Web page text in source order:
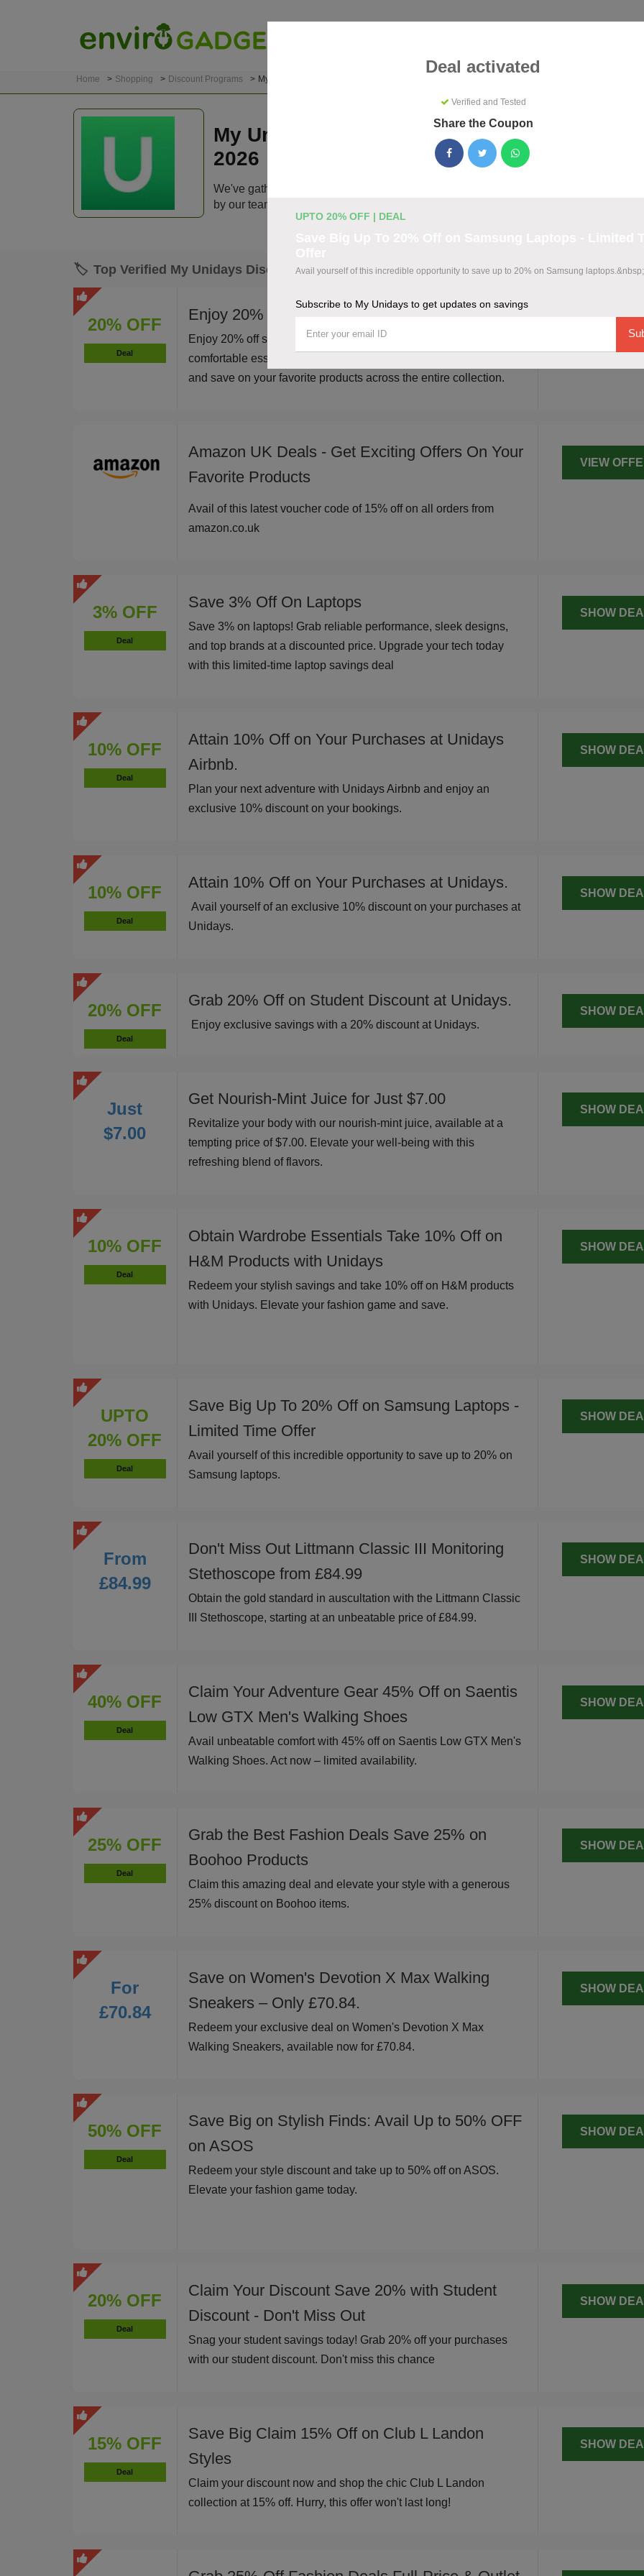
Home Shopping Discount Programs My Unidays
My Unidays Coupons & Promo Codes
2026
We've gathered 108 active My Unidays promo codes for August 2026. Each code is
by our team before listing.
🏷️ Top Verified My Unidays Discount Codes
20% OFF
Deal
Enjoy 20% off sitewide at The Bear House
Enjoy 20% off sitewide at The Bear House. Shop stylish,
comfortable essentials and modern designs for everyday wear,
and save on your favorite products across the entire collection.
Amazon UK Deals - Get Exciting Offers On Your
Favorite Products
Avail of this latest voucher code of 15% off on all orders from
amazon.co.uk
VIEW
3% OFF
Deal
Save 3% Off On Laptops
Save 3% on laptops! Grab reliable performance, sleek designs,
and top brands at a discounted price. Upgrade your tech today
with this limited-time laptop savings deal
SHOW
10% OFF
Deal
Attain 10% Off on Your Purchases at Unidays
Airbnb.
Plan your next adventure with Unidays Airbnb and enjoy an
exclusive 10% discount on your bookings.
SHOW
10% OFF
Deal
Attain 10% Off on Your Purchases at Unidays.
Avail yourself of an exclusive 10% discount on your purchases at
Unidays.
SHOW
20% OFF
Deal
Grab 20% Off on Student Discount at Unidays.
Enjoy exclusive savings with a 20% discount at Unidays.
SHOW
Just
$7.00
Get Nourish-Mint Juice for Just $7.00
Revitalize your body with our nourish-mint juice, available at a
tempting price of $7.00. Elevate your well-being with this
refreshing blend of flavors.
SHOW
10% OFF
Deal
Obtain Wardrobe Essentials Take 10% Off on
H&M Products with Unidays
Redeem your stylish savings and take 10% off on H&M products
with Unidays. Elevate your fashion game and save.
SHOW
UPTO
20% OFF
Deal
Save Big Up To 20% Off on Samsung Laptops -
Limited Time Offer
Avail yourself of this incredible opportunity to save up to 20% on
Samsung laptops.
SHOW
From
£84.99
Don't Miss Out Littmann Classic III Monitoring
Stethoscope from £84.99
Obtain the gold standard in auscultation with the Littmann Classic
III Stethoscope, starting at an unbeatable price of £84.99.
SHOW
40% OFF
Deal
Claim Your Adventure Gear 45% Off on Saentis
Low GTX Men's Walking Shoes
Avail unbeatable comfort with 45% off on Saentis Low GTX Men's
Walking Shoes. Act now – limited availability.
SHOW
25% OFF
Deal
Grab the Best Fashion Deals Save 25% on
Boohoo Products
Claim this amazing deal and elevate your style with a generous
25% discount on Boohoo items.
SHOW
For
£70.84
Save on Women's Devotion X Max Walking
Sneakers – Only £70.84.
Redeem your exclusive deal on Women's Devotion X Max
Walking Sneakers, available now for £70.84.
SHOW
50% OFF
Deal
Save Big on Stylish Finds: Avail Up to 50% OFF
on ASOS
Redeem your style discount and take up to 50% off on ASOS.
Elevate your fashion game today.
SHOW
20% OFF
Deal
Claim Your Discount Save 20% with Student
Discount - Don't Miss Out
Snag your student savings today! Grab 20% off your purchases
with our student discount. Don't miss this chance
SHOW
15% OFF
Deal
Save Big Claim 15% Off on Club L Landon
Styles
Claim your discount now and shop the chic Club L Landon
collection at 15% off. Hurry, this offer won't last long!
SHOW
Deal activated
Verified and Tested
Share the Coupon
UPTO 20% OFF | DEAL
Avail yourself of this incredible opportunity to save up to 20% on Samsung laptops.&nbsp;
Subscribe to My Unidays to get updates on savings